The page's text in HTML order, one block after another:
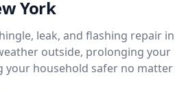
York
leak, and flashing repair in
outside, prolonging your
your household safer no matter